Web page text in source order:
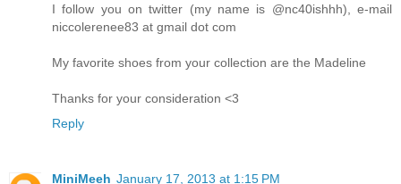
I follow you on twitter (my name is @nc40ishhh), e-mail
niccolerenee83 at gmail dot com
My favorite shoes from your collection are the Madeline
Thanks for your consideration <3
Reply
MiniMeeh January 17, 2013 at 1:15 PM